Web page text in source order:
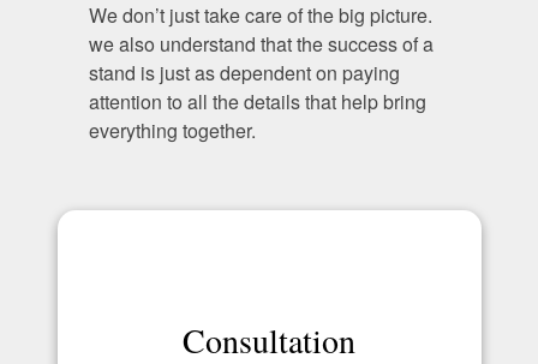
We don’t just take care of the big picture.
we also understand that the success of a
stand is just as dependent on paying
attention to all the details that help bring
everything together.
Consultation